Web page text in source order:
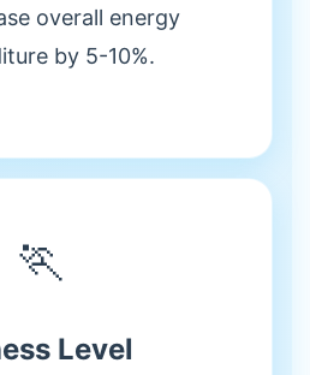
overall energy
by 5-10%.
🏃
Level